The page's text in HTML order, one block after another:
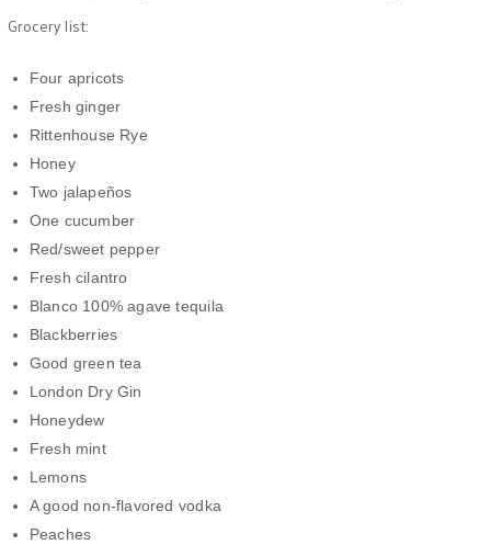
Grocery list:
Four apricots
Fresh ginger
Rittenhouse Rye
Honey
Two jalapeños
One cucumber
Red/sweet pepper
Fresh cilantro
Blanco 100% agave tequila
Blackberries
Good green tea
London Dry Gin
Honeydew
Fresh mint
Lemons
A good non-flavored vodka
Peaches